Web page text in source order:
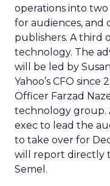
operations into
for audiences, and
publishers. A third
technology. The
will be led by
Yahoo’s CFO
Officer Farzad
technology group.
exec to lead the
to take over for
will report directly
Semel.